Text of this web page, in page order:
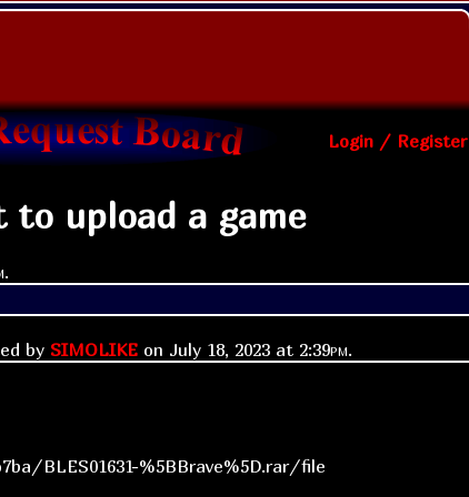
Login / Register
to upload a game
.
by SIMOLIKE on July 18, 2023 at 2:39pm.
BLES01631-%5BBrave%5D.rar/file